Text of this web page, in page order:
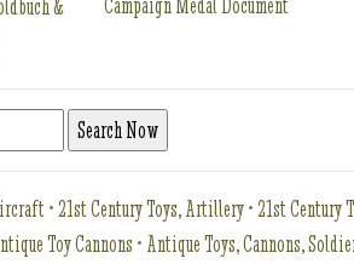
&
•21st Century Toys, Artillery•21st Century
Toy Cannons • Antique Toys, Cannons,